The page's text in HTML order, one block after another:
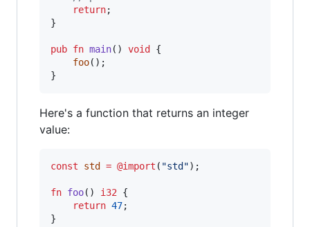
return;
}
pub fn main() void
{
foo();
}
Here's a function that returns an integer
value:
const std = @import ( "std");
fn foo() i32 {
return 47;
}